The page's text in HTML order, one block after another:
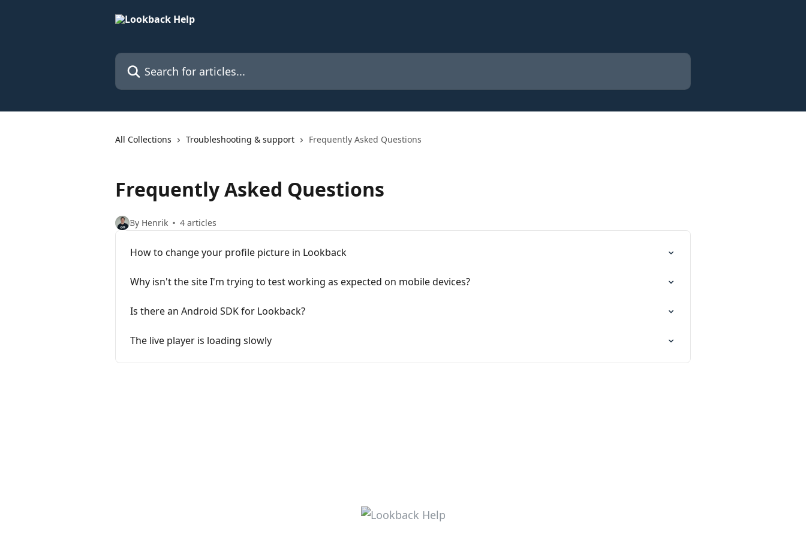
Search for articles...
All Collections Troubleshooting & support Frequently Asked Questions
Frequently Asked Questions
By Henrik 4 articles
How to change your profile picture in Lookback
Why isn't the site I'm trying to test working as expected on mobile devices?
Is there an Android SDK for Lookback?
The live player is loading slowly